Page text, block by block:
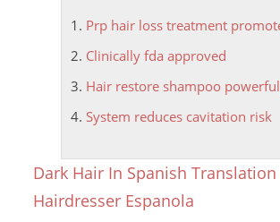
Prp hair loss treatment
Clinically fda approved
Hair restore shampoo
System reduces cavitation risk
Dark Hair In Spanish Translation
Hairdresser Espanola